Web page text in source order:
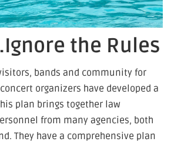
the Rules
bands and community for
organizers have developed a
plan brings together law
from many agencies, both
They have a comprehensive plan